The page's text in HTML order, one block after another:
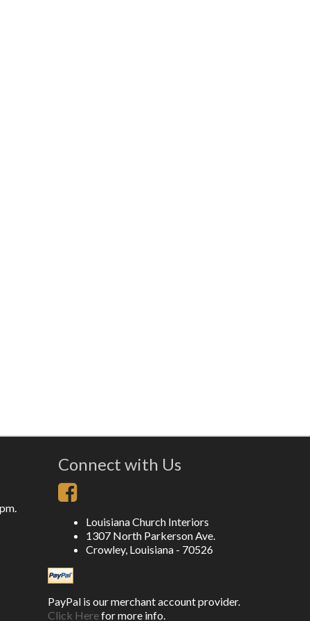
Connect with Us
Louisiana Church Interiors
1307 North Parkerson Ave.
Crowley, Louisiana - 70526
PayPal is our merchant account provider.
Click Herefor more info.